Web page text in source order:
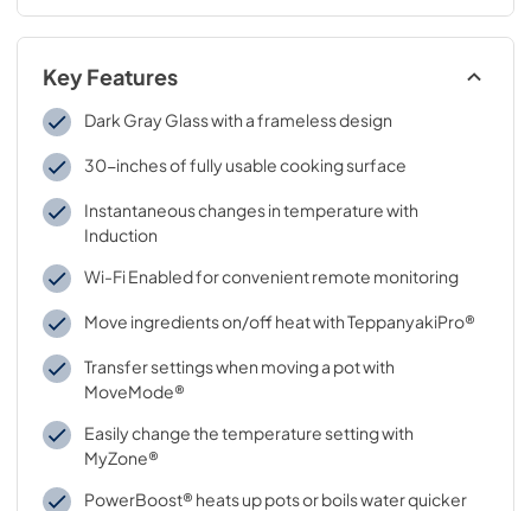
Key Features
Dark Gray Glass with a frameless design
30-inches of fully usable cooking surface
Instantaneous changes in temperature with
Induction
Wi-Fi Enabled for convenient remote monitoring
Move ingredients on/off heat with TeppanyakiPro®
Transfer settings when moving a pot with
MoveMode®
Easily change the temperature setting with
MyZone®
PowerBoost® heats up pots or boils water quicker